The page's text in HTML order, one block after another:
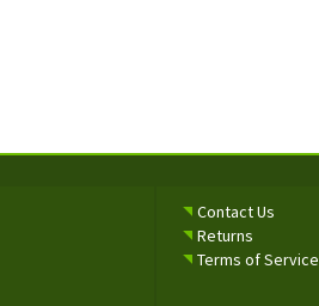
Contact Us
Returns
Terms of Service